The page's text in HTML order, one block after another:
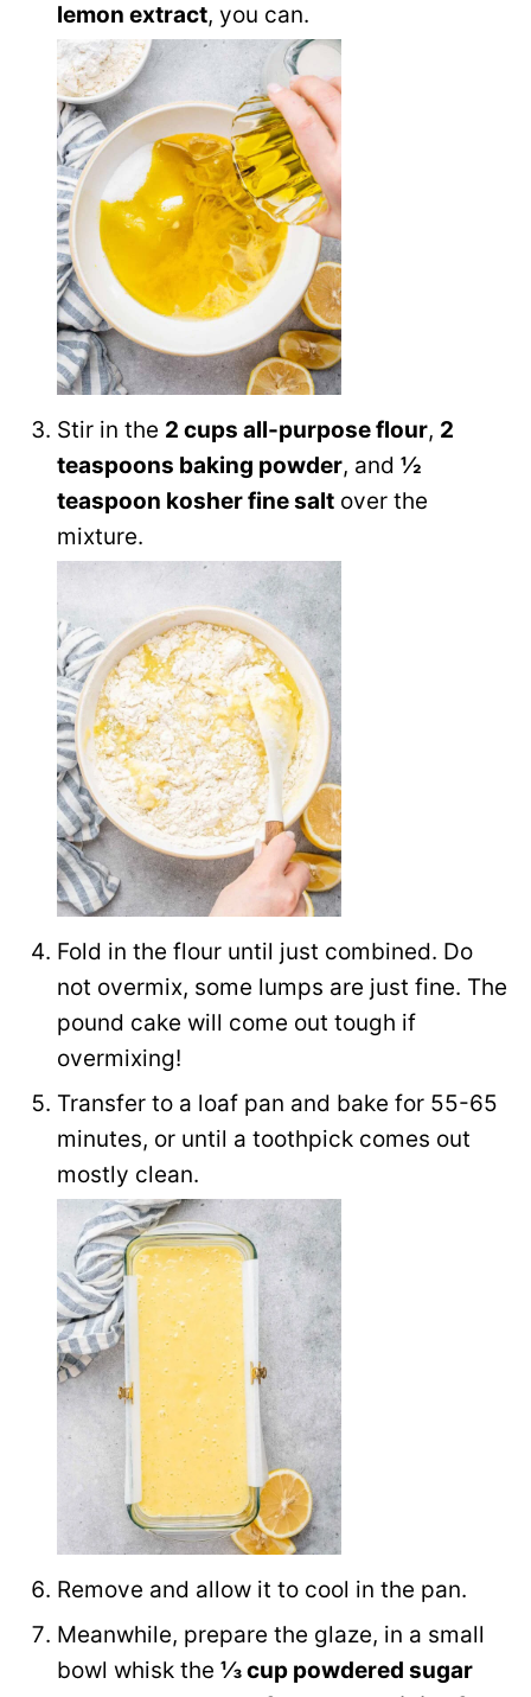
lemon extract, you can.
Stir in the 2 cups all-purpose flour, 2
teaspoons baking powder, and ½
teaspoon kosher fine salt over the
mixture.
Fold in the flour until just combined. Do
not overmix, some lumps are just fine. The
pound cake will come out tough if
overmixing!
Transfer to a loaf pan and bake for 55-65
minutes, or until a toothpick comes out
mostly clean.
Remove and allow it to cool in the pan.
Meanwhile, prepare the glaze, in a small
bowl whisk the ⅓ cup powdered sugar